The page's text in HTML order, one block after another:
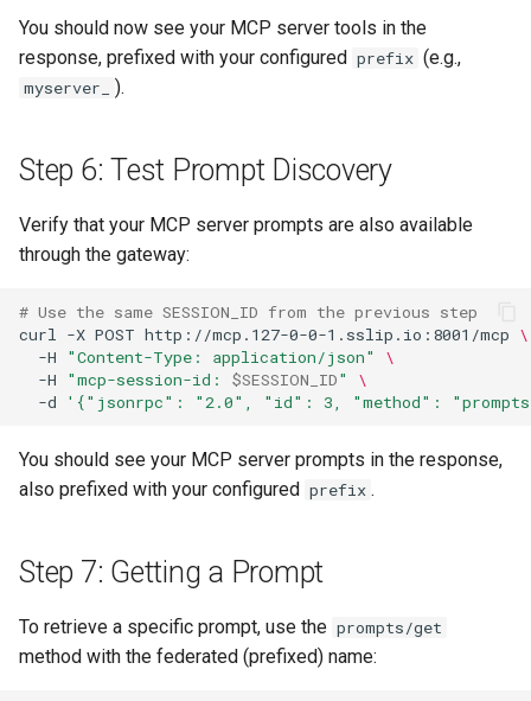
You should now see your MCP server tools in the
response, prefixed with your configured prefix (e.g.,
myserver_ ).
Step 6: Test Prompt Discovery
Verify that your MCP server prompts are also available
through the gateway:
# Use the same SESSION_ID from the previous step
curl
-X POST http://mcp.127-0-0-1.sslip.io:8001/mcp \
-H
"Content-Type: application/json"
\
-H
"mcp-session-id: $SESSION_ID"
\
-d
'{"jsonrpc": "2.0", "id": 3, "method":
You should see your MCP server prompts in the response,
also prefixed with your configured prefix .
Step 7: Getting a Prompt
To retrieve a specific prompt, use the prompts/get
method with the federated (prefixed) name: